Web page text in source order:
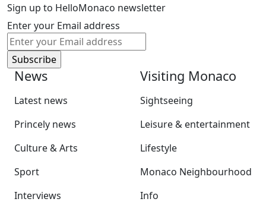
Sign up to HelloMonaco newsletter
Enter your Email address
News
Latest news
Princely news
Culture & Arts
Sport
Interviews
Visiting Monaco
Sightseeing
Leisure & entertainment
Lifestyle
Monaco Neighbourhood
Info